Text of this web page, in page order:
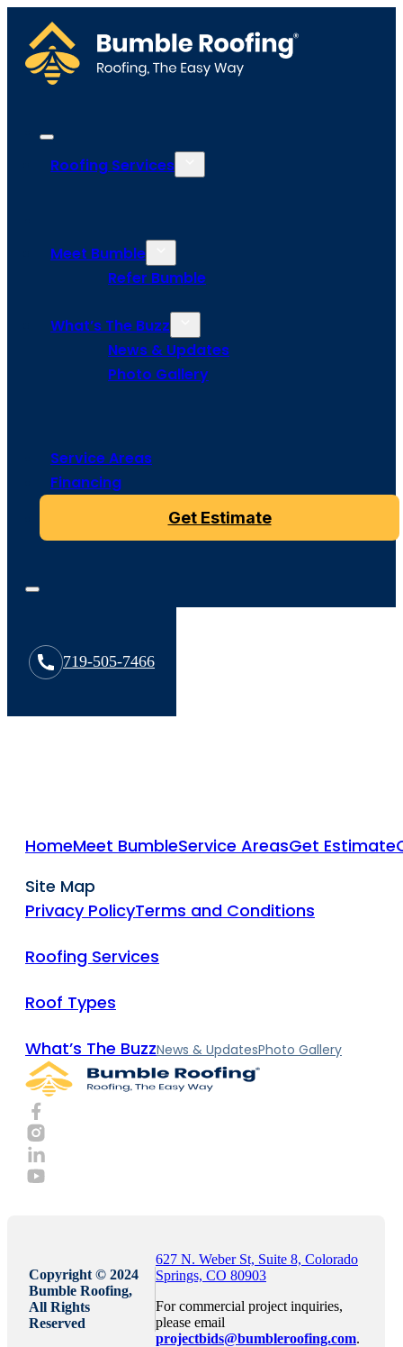
Roofing Services
Meet Bumble
Refer Bumble
What’s The Buzz
News & Updates
Photo Gallery
Service Areas
Financing
Get Estimate
719-505-7466
HomeMeet BumbleService AreasGet Estimate
Site Map
Privacy PolicyTerms and Conditions
Roofing Services
Roof Types
What’s The BuzzNews & UpdatesPhoto Gallery
Copyright © 2024
Bumble Roofing,
All Rights
Reserved
627 N. Weber St, Suite 8, Colorado
Springs, CO 80903
For commercial project inquiries,
please email
projectbids@bumbleroofing.com.